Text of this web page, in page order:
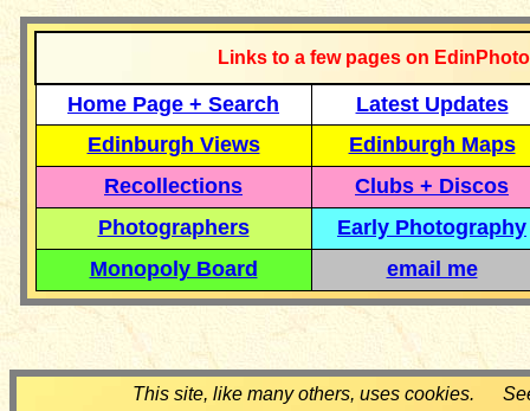
Links to a few pages on
Home Page + Search
Latest Updates
Edinburgh Views
Edinburgh Maps
Recollections
Clubs + Discos
Photographers
Early Photography
Monopoly Board
email me
This site, like many others, uses cookies.